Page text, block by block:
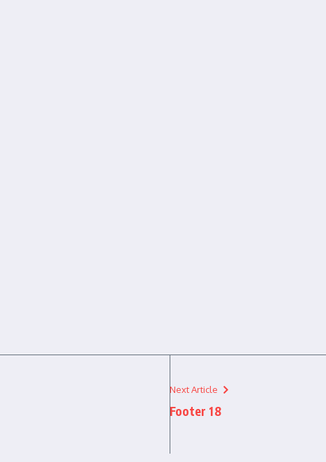
Next Article
Footer 18